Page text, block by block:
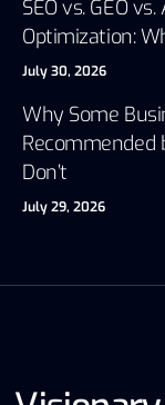
SEO vs. GEO
Optimization:
July 30, 2026
Why Some
Recommended
Don’t
July 29, 2026